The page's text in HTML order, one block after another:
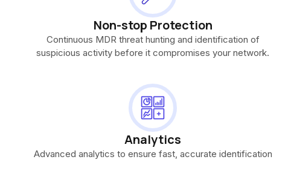
Non-stop Protection
Continuous MDR threat hunting and identification of
suspicious activity before it compromises your network.
Analytics
Advanced analytics to ensure fast, accurate identification